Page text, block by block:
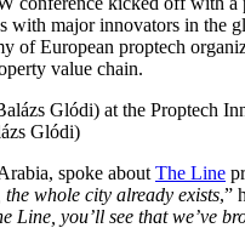
major innovators in the
of European proptech
value chain.
Glódi)
spoke about The Line
whole city already exists,”
you’ll see that we’ve